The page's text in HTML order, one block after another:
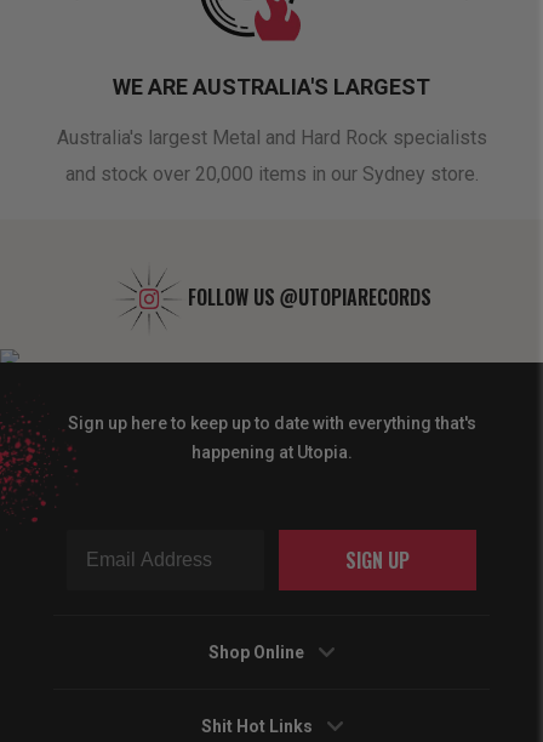
WE ARE AUSTRALIA'S LARGEST
Australia's largest Metal and Hard Rock specialists
and stock over 20,000 items in our Sydney store.
FOLLOW US @UTOPIARECORDS
Sign up here to keep up to date with everything that's
happening at Utopia.
SIGN UP
Shop Online
Shit Hot Links